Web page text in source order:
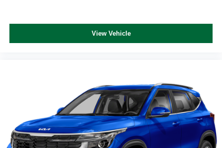
View Vehicle